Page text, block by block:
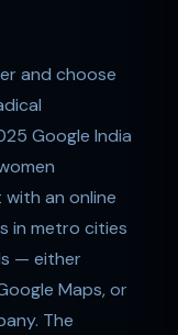
and choose
Google India
an online
in metro cities
— either
Maps, or
The